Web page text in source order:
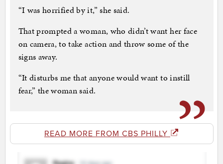
“I was horrified by it,” she said.
That prompted a woman, who didn’t want her face
on camera, to take action and throw some of the
signs away.
“It disturbs me that anyone would want to instill
fear,” the woman said.
READ MORE FROM CBS PHILLY